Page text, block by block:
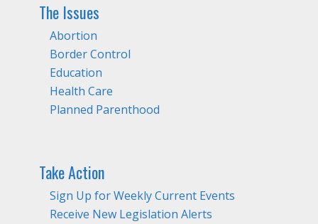
The Issues
Abortion
Border Control
Education
Health Care
Planned Parenthood
Take Action
Sign Up for Weekly Current Events
Receive New Legislation Alerts